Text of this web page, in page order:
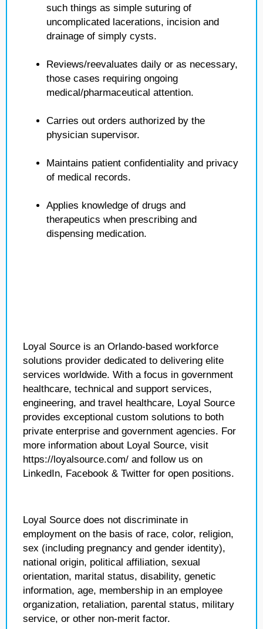
such things as simple suturing of
uncomplicated lacerations, incision and
drainage of simply cysts.
Reviews/reevaluates daily or as necessary,
those cases requiring ongoing
medical/pharmaceutical attention.
Carries out orders authorized by the
physician supervisor.
Maintains patient confidentiality and privacy
of medical records.
Applies knowledge of drugs and
therapeutics when prescribing and
dispensing medication.
Loyal Source is an Orlando-based workforce
solutions provider dedicated to delivering elite
services worldwide. With a focus in government
healthcare, technical and support services,
engineering, and travel healthcare, Loyal Source
provides exceptional custom solutions to both
private enterprise and government agencies. For
more information about Loyal Source, visit
https://loyalsource.com/ and follow us on
LinkedIn, Facebook & Twitter for open positions.
Loyal Source does not discriminate in
employment on the basis of race, color, religion,
sex (including pregnancy and gender identity),
national origin, political affiliation, sexual
orientation, marital status, disability, genetic
information, age, membership in an employee
organization, retaliation, parental status, military
service, or other non-merit factor.